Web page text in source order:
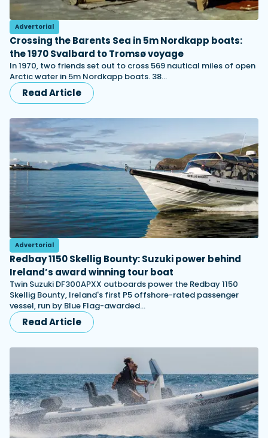
Advertorial
Crossing the Barents Sea in 5m Nordkapp boats:
the 1970 Svalbard to Tromsø voyage
In 1970, two friends set out to cross 569 nautical miles of open
Arctic water in 5m Nordkapp boats. 38…
Read Article
Advertorial
Redbay 1150 Skellig Bounty: Suzuki power behind
Ireland’s award winning tour boat
Twin Suzuki DF300APXX outboards power the Redbay 1150
Skellig Bounty, Ireland's first P5 offshore-rated passenger
vessel, run by Blue Flag-awarded…
Read Article